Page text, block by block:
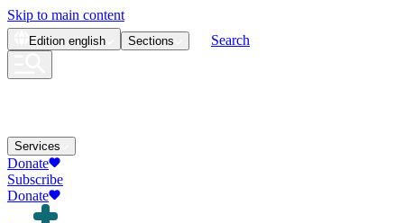
Skip to main content
Edition english Sections Search
Services
Donate
Subscribe
Donate